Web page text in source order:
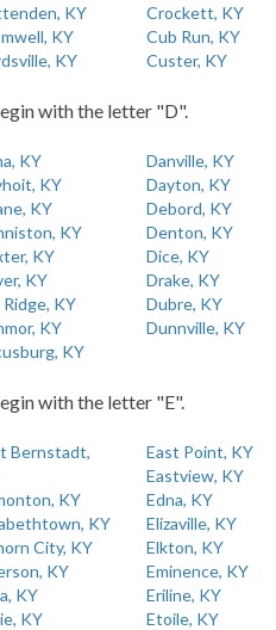
KY Crockett, KY
KY Cub Run, KY
KY Custer, KY
with the letter "D".
KY Danville, KY
KY Dayton, KY
KY
Debord, KY
KY Denton, KY
KY Dice, KY
KY Drake, KY
KY Dubre, KY
KY Dunnville, KY
KY
with the letter "E".
Bernstadt,
East Point, KY
Eastview, KY
KY Edna, KY
KY Elizaville, KY
City, KY Elkton, KY
KY Eminence, KY
KY Eriline, KY
KY Etoile, KY